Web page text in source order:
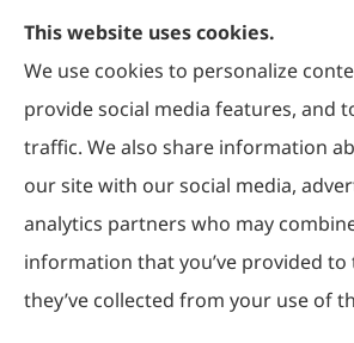
Maximum Independent Brokerage; MexiPass (Pasadena,
(Addison, TX); RPS First Premium (Covington, LA); Tapco
(Jacksonville, FL); USG Insurance Services, Inc. (Tampa, FL);
Victor; Aon Edge-Private Flood Insurance (Kalispell, MT);
Practice; Huntington T Block (HTB) (Washington, DC); RT
Insurance (Irvine, CA); Affinity Nonprofits (Washington, DC);
AmSuisse (Katy, TX); Berkley Aspire (Scottsdale, AZ);
CA); ISC (Carlsbad, CA); IGP Specialty; Joe Flood Insurance
Transportation Risk Services (Barrington, IL); Trinity
Brokers; Star Mutual RRG (Knoxville, TN); Prime Insurance
OpenRoad Insurance (Dallas, TX); McGOWAN Companies
Vacant Express (Chicago, IL); Collectibles Insurance
Paramount General Agency; R. E. Chaix & Associates (Irvine,
Group; TIP National; U.S. Risk; Norman-Spencer; Gainsco
This website uses cookies.
We use cookies to personalize
provide social media features, and
traffic. We also share information
our site with our social media,
analytics partners who may
information that you’ve provided
they’ve collected from your use of